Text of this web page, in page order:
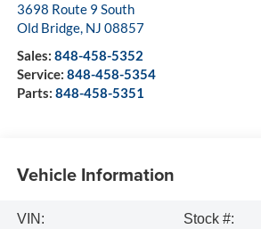
3698 Route 9 South
Old Bridge, NJ 08857
Sales: 848-458-5352
Service: 848-458-5354
Parts: 848-458-5351
Vehicle Information
VIN:
Stock #: